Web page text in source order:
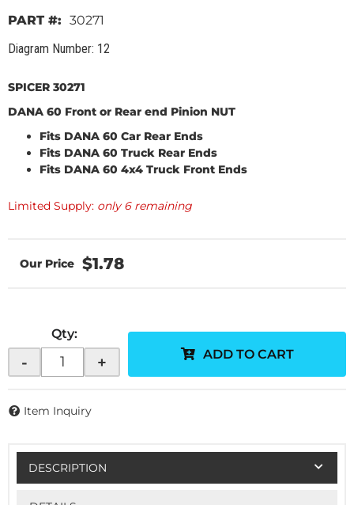
Diagram Number: 12
30271
SPICER 30271
DANA 60 Front or Rear end Pinion NUT
Fits DANA 60 Car Rear Ends
Fits DANA 60 Truck Rear Ends
Fits DANA 60 4x4 Truck Front Ends
Limited Supply: only 6 remaining
$1.78
Qty:
- + ADD TO CART
Item Inquiry
DESCRIPTION